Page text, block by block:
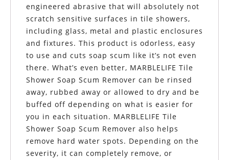
engineered abrasive that will absolutely not
scratch sensitive surfaces in tile showers,
including glass, metal and plastic enclosures
and fixtures. This product is odorless, easy
to use and cuts soap scum like it’s not even
there. What’s even better, MARBLELIFE Tile
Shower Soap Scum Remover can be rinsed
away, rubbed away or allowed to dry and be
buffed off depending on what is easier for
you in each situation. MARBLELIFE Tile
Shower Soap Scum Remover also helps
remove hard water spots. Depending on the
severity, it can completely remove, or